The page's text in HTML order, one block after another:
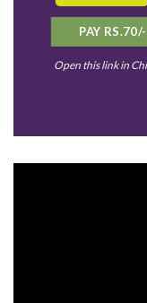
PAY
Open this link in